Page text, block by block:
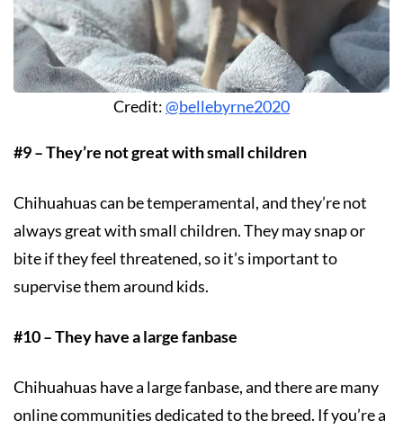
Credit:@bellebyrne2020
#9 – They’re not great with small children
Chihuahuas can be temperamental, and they’re not
always great with small children. They may snap or
bite if they feel threatened, so it’s important to
supervise them around kids.
#10 – They have a large fanbase
Chihuahuas have a large fanbase, and there are many
online communities dedicated to the breed. If you’re a